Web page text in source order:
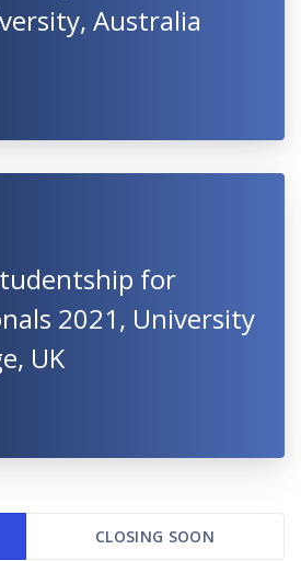
Australia
for
2021, University
UK
CLOSING SOON